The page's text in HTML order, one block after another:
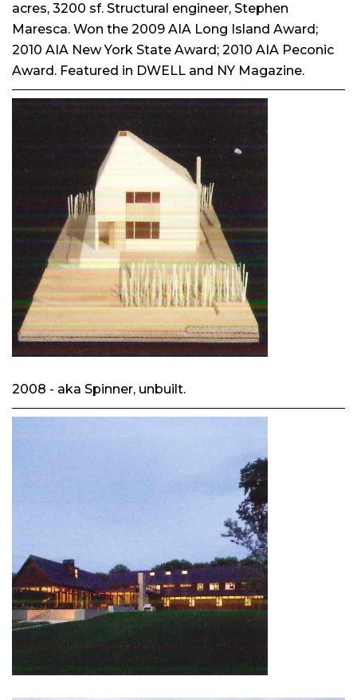
acres, 3200 sf. Structural engineer, Stephen
Maresca. Won the 2009 AIA Long Island Award;
2010 AIA New York State Award; 2010 AIA Peconic
Award. Featured in DWELL and NY Magazine.
2008 - aka Spinner, unbuilt.